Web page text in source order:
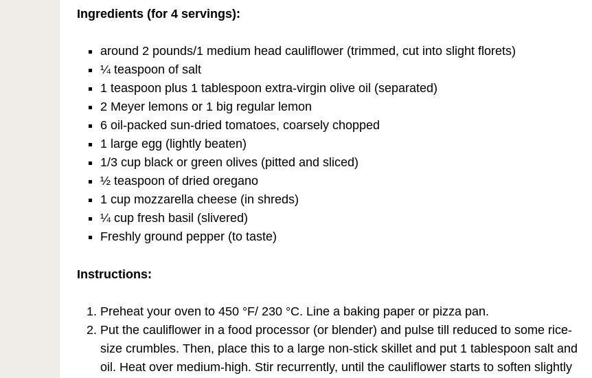
Ingredients (for 4 servings):
around 2 pounds/1 medium head cauliflower (trimmed, cut into slight florets)
¼ teaspoon of salt
1 teaspoon plus 1 tablespoon extra-virgin olive oil (separated)
2 Meyer lemons or 1 big regular lemon
6 oil-packed sun-dried tomatoes, coarsely chopped
1 large egg (lightly beaten)
1/3 cup black or green olives (pitted and sliced)
½ teaspoon of dried oregano
1 cup mozzarella cheese (in shreds)
¼ cup fresh basil (slivered)
Freshly ground pepper (to taste)
Instructions:
Preheat your oven to 450 °F/ 230 °C. Line a baking paper or pizza pan.
Put the cauliflower in a food processor (or blender) and pulse till reduced to some rice-
size crumbles. Then, place this to a large non-stick skillet and put 1 tablespoon salt and
oil. Heat over medium-high. Stir recurrently, until the cauliflower starts to soften slightly